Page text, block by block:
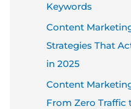
Keywords
Content
Strategies That
in 2025
Content
From Zero Traffic